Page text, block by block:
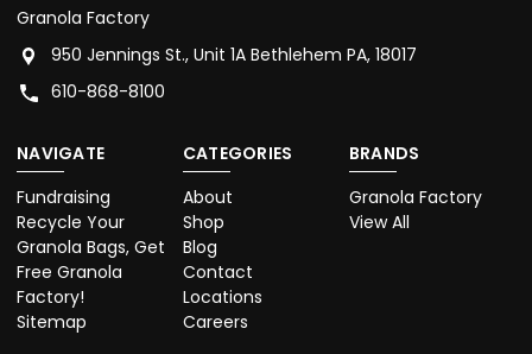
Granola Factory
950 Jennings St., Unit 1A Bethlehem PA, 18017
610-868-8100
NAVIGATE
Fundraising
Recycle Your
Granola Bags, Get
Free Granola
Factory!
Sitemap
CATEGORIES
About
Shop
Blog
Contact
Locations
Careers
BRANDS
Granola Factory
View All